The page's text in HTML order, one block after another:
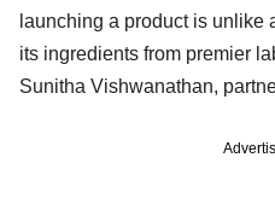
launching a product is unlike
its ingredients from premier
Sunitha Vishwanathan,